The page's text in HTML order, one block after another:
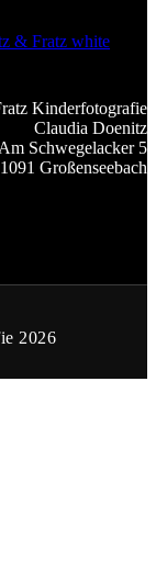
Kinderfotografie
Claudia Doenitz
Am Schwegelacker 5
Großenseebach
2026